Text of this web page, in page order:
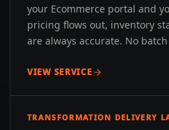
your Ecommerce portal and
pricing flows out, inventory
are always accurate. No
VIEW SERVICE
TRANSFORMATION DELIVERY